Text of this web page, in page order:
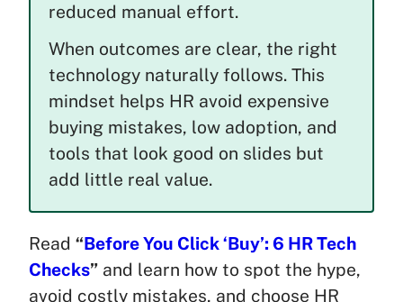
reduced manual effort.
When outcomes are clear, the right
technology naturally follows. This
mindset helps HR avoid expensive
buying mistakes, low adoption, and
tools that look good on slides but
add little real value.
Read “Before You Click ‘Buy’: 6 HR Tech
Checks” and learn how to spot the hype,
avoid costly mistakes, and choose HR